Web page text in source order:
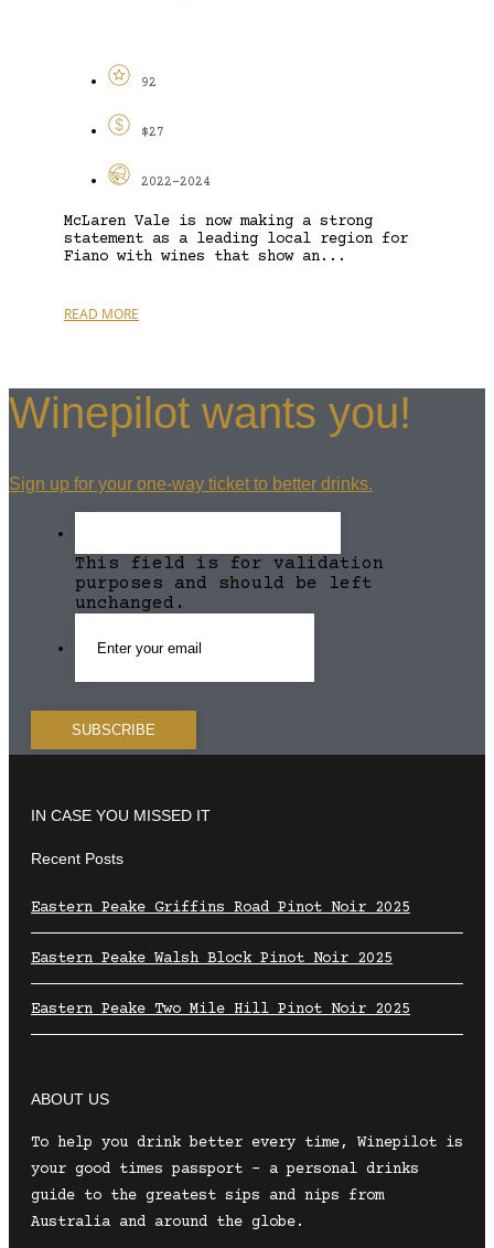
92
$27
2022-2024
McLaren Vale is now making a strong
statement as a leading local region for
Fiano with wines that show an...
READ MORE
Winepilot wants you!
Sign up for your one-way ticket to better drinks.
This field is for validation
purposes and should be left
unchanged.
IN CASE YOU MISSED IT
Recent Posts
Eastern Peake Griffins Road Pinot Noir 2025
Eastern Peake Walsh Block Pinot Noir 2025
Eastern Peake Two Mile Hill Pinot Noir 2025
ABOUT US
To help you drink better every time, Winepilot is
your good times passport – a personal drinks
guide to the greatest sips and nips from
Australia and around the globe.